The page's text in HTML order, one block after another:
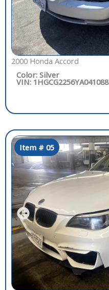
2000 Honda Accord
Color: Silver
VIN: 1HGCG2256YA041088
Item # 05